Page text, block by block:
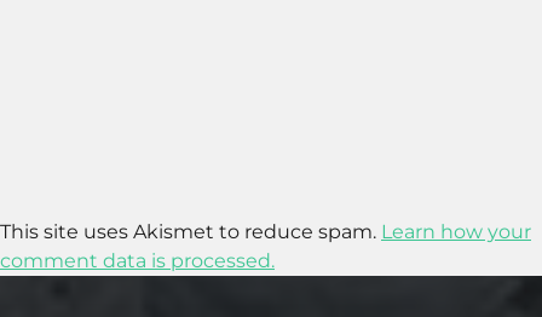
This site uses Akismet to reduce spam. Learn how your
comment data is processed.